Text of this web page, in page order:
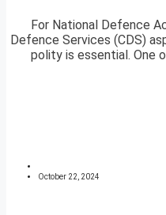
For National Defence
Defence Services (CDS)
polity is essential. One
October 22, 2024